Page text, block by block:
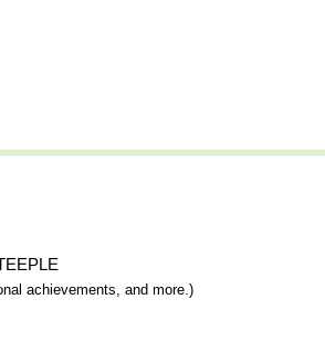
achievements, and more.)